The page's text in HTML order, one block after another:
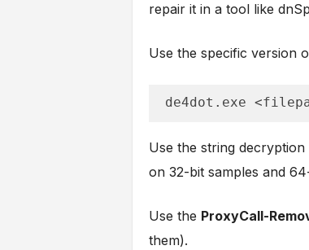
repair it in a tool like
Use the specific version
de4dot.exe
Use the string decryption
on 32-bit samples and
Use the ProxyCall-
them).